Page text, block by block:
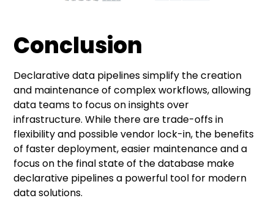
Conclusion
Declarative data pipelines simplify the creation
and maintenance of complex workflows, allowing
data teams to focus on insights over
infrastructure. While there are trade-offs in
flexibility and possible vendor lock-in, the benefits
of faster deployment, easier maintenance and a
focus on the final state of the database make
declarative pipelines a powerful tool for modern
data solutions.